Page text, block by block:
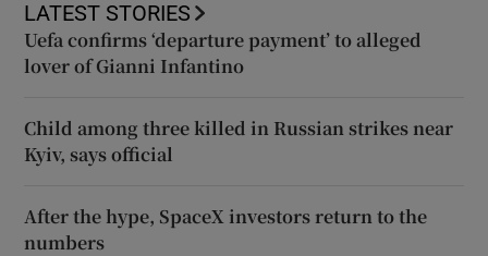
LATEST STORIES
Uefa confirms ‘departure payment’ to alleged
lover of Gianni Infantino
Child among three killed in Russian strikes near
Kyiv, says official
After the hype, SpaceX investors return to the
numbers